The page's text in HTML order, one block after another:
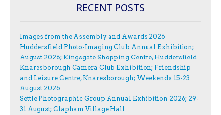
RECENT POSTS
Images from the Assembly and Awards 2026
Huddersfield Photo-Imaging Club Annual Exhibition;
August 2026; Kingsgate Shopping Centre, Huddersfield
Knaresborough Camera Club Exhibition; Friendship
and Leisure Centre, Knaresborough; Weekends 15-23
August 2026
Settle Photographic Group Annual Exhibition 2026; 29-
31 August; Clapham Village Hall